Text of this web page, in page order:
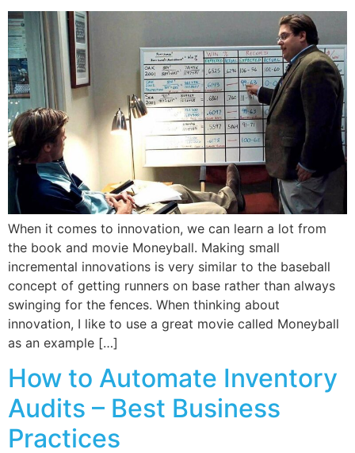
When it comes to innovation, we can learn a lot from
the book and movie Moneyball. Making small
incremental innovations is very similar to the baseball
concept of getting runners on base rather than always
swinging for the fences. When thinking about
innovation, I like to use a great movie called Moneyball
as an example […]
How to Automate Inventory
Audits – Best Business
Practices